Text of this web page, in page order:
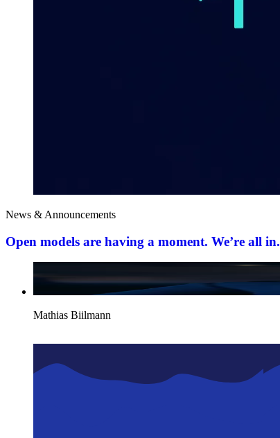
News & Announcements
Open models are having a moment. We’re all in.
Mathias Biilmann